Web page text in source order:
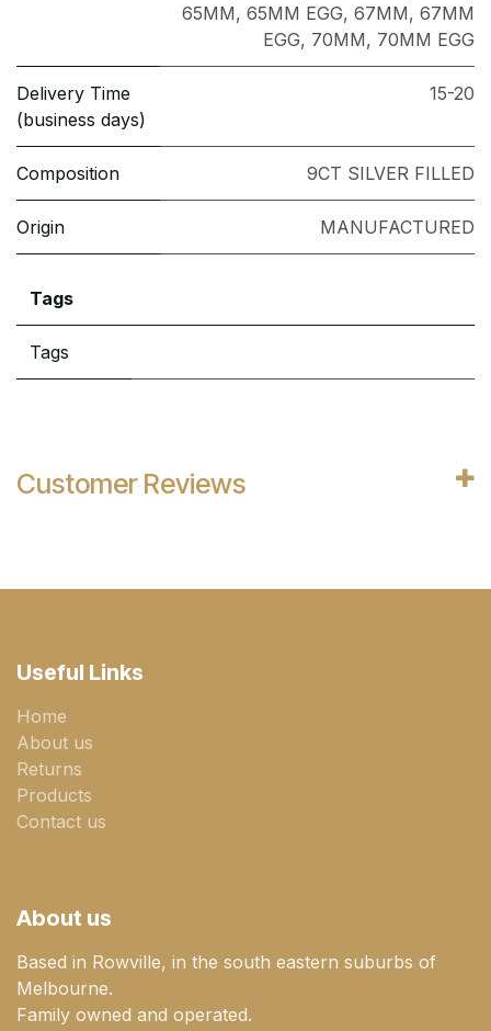
65MM, 65MM EGG, 67MM, 67MM
EGG, 70MM, 70MM EGG
Delivery Time
(business days)
15-20
Composition 9CT SILVER FILLED
Origin MANUFACTURED
Tags
Tags
Customer Reviews
Useful Links
Home
About us
Returns
Products
Contact us
About us
Based in Rowville, in the south eastern suburbs of
Melbourne.
Family owned and operated.